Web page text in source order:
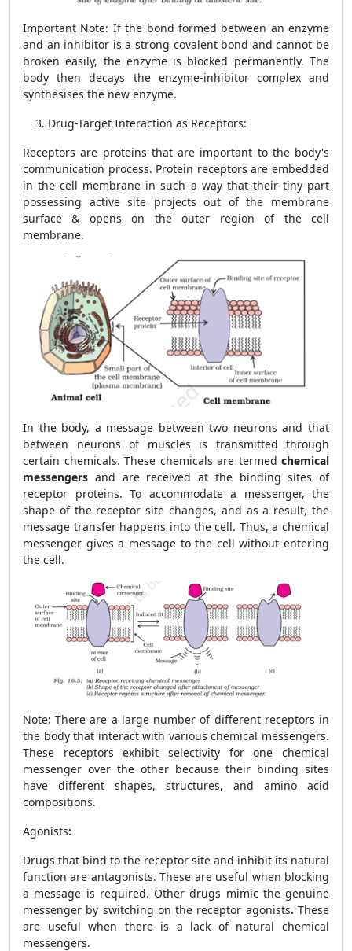
Important Note: If the bond formed between an enzyme
and an inhibitor is a strong covalent bond and cannot be
broken easily, the enzyme is blocked permanently. The
body then decays the enzyme-inhibitor complex and
synthesises the new enzyme.
Drug-Target Interaction as Receptors:
Receptors are proteins that are important to the body's
communication process. Protein receptors are embedded
in the cell membrane in such a way that their tiny part
possessing active site projects out of the membrane
surface & opens on the outer region of the cell
membrane.
In the body, a message between two neurons and that
between neurons of muscles is transmitted through
certain chemicals. These chemicals are termed chemical
messengers and are received at the binding sites of
receptor proteins. To accommodate a messenger, the
shape of the receptor site changes, and as a result, the
message transfer happens into the cell. Thus, a chemical
messenger gives a message to the cell without entering
the cell.
Note: There are a large number of different receptors in
the body that interact with various chemical messengers.
These receptors exhibit selectivity for one chemical
messenger over the other because their binding sites
have different shapes, structures, and amino acid
compositions.
Agonists:
Drugs that bind to the receptor site and inhibit its natural
function are antagonists. These are useful when blocking
a message is required. Other drugs mimic the genuine
messenger by switching on the receptor agonists. These
are useful when there is a lack of natural chemical
messengers.